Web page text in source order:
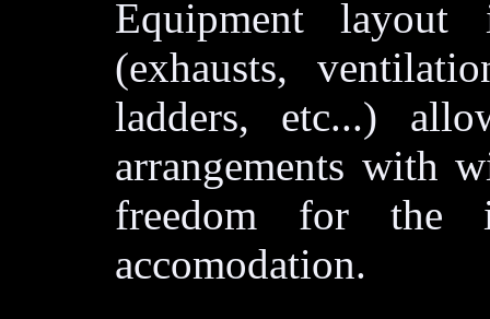
Equipment
(exhausts,
ladders, etc...)
arrangements with
freedom for the
accomodation.